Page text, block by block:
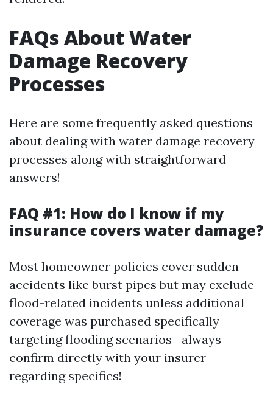
FAQs About Water
Damage Recovery
Processes
Here are some frequently asked questions
about dealing with water damage recovery
processes along with straightforward
answers!
FAQ #1: How do I know if my
insurance covers water damage?
Most homeowner policies cover sudden
accidents like burst pipes but may exclude
flood-related incidents unless additional
coverage was purchased specifically
targeting flooding scenarios—always
confirm directly with your insurer
regarding specifics!